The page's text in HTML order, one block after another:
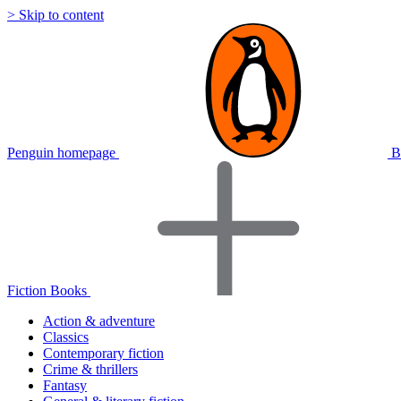
> Skip to content
Penguin homepage
Fiction Books
Action & adventure
Classics
Contemporary fiction
Crime & thrillers
Fantasy